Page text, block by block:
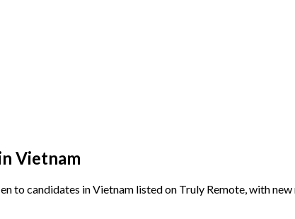
Vietnam
to candidates in Vietnam listed on Truly Remote, with